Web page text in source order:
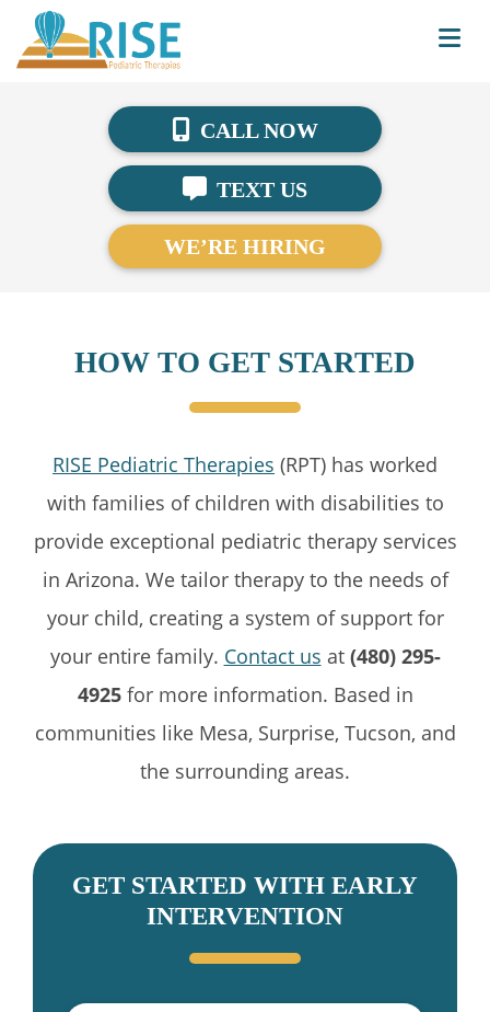
CALL NOW
TEXT US
WE’RE HIRING
HOW TO GET STARTED
RISE Pediatric Therapies (RPT) has worked
with families of children with disabilities to
provide exceptional pediatric therapy services
in Arizona. We tailor therapy to the needs of
your child, creating a system of support for
your entire family. Contact us at (480) 295-
4925for more information. Based in
communities like Mesa, Surprise, Tucson, and
the surrounding areas.
GET STARTED WITH EARLY
INTERVENTION